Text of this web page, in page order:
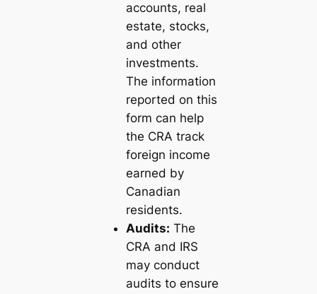
accounts, real
estate, stocks,
and other
investments.
The information
reported on this
form can help
the CRA track
foreign income
earned by
Canadian
residents.
Audits: The
CRA and IRS
may conduct
audits to ensure